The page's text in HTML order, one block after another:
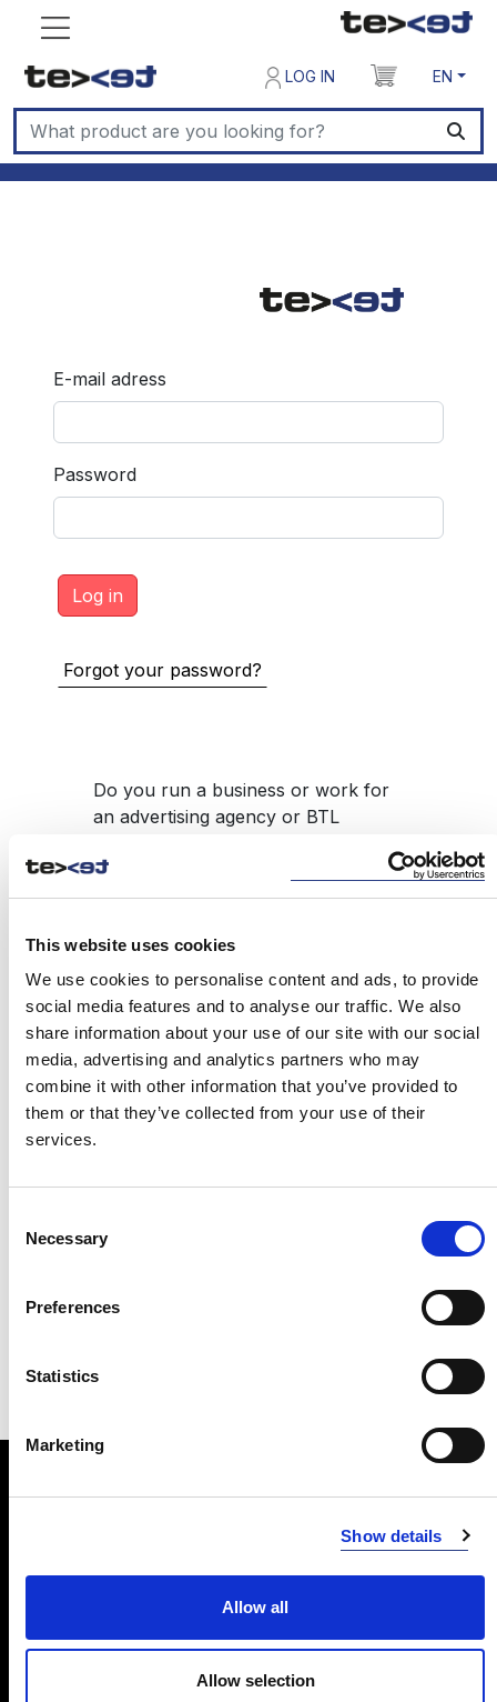
This website uses cookies
We use cookies to personalise content and ads, to provide
social media features and to analyse our traffic. We also
share information about your use of our site with our social
media, advertising and analytics partners who may
combine it with other information that you’ve provided to
them or that they’ve collected from your use of their
services.
Selection
Necessary
Preferences
Statistics
Marketing
Show details
Allow all
Allow selection
LOG IN EN
E-mail adress
Password
Forgot your password?
Do you run a business or work for
an advertising agency or BTL
promotional gifts, but do not have
access to the service?
REGISTER
CSR